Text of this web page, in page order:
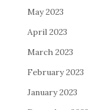
May 2023
April 2023
March 2023
February 2023
January 2023